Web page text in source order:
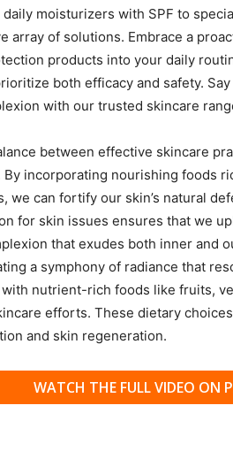
daily moisturizers with SPF to
array of solutions. Embrace a
products into your daily
both efficacy and safety.
with our trusted skincare
between effective skincare
incorporating nourishing foods
we can fortify our skin’s natural
for skin issues ensures that we
that exudes both inner and
a symphony of radiance that
nutrient-rich foods like fruits,
efforts. These dietary
and skin regeneration.
WATCH THE FULL VIDEO ON